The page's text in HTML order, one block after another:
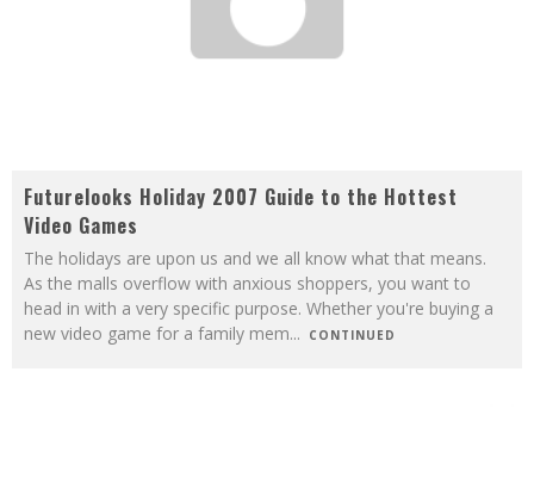
Futurelooks Holiday 2007 Guide to the Hottest
Video Games
The holidays are upon us and we all know what that means.
As the malls overflow with anxious shoppers, you want to
head in with a very specific purpose. Whether you're buying a
new video game for a family mem... CONTINUED